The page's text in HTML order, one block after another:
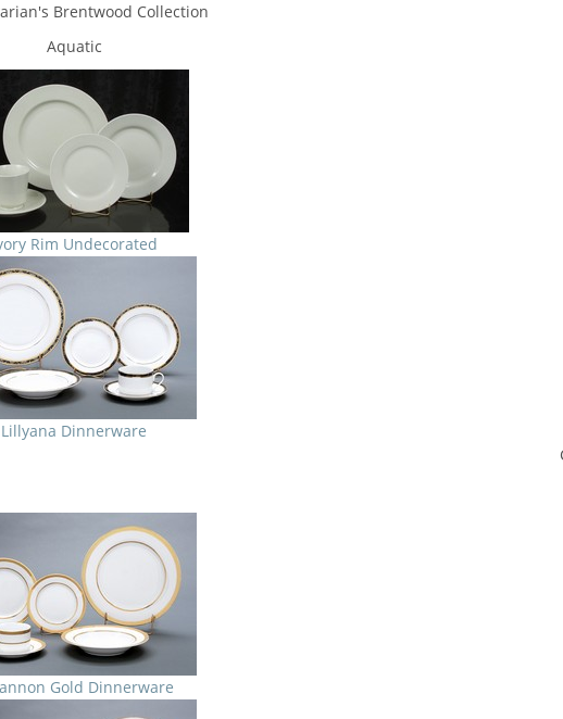
Brentwood Collection
Aquatic
Rim Undecorated
Lillyana Dinnerware
Gold Dinnerware